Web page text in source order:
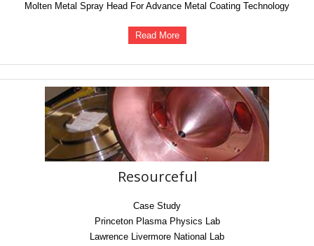
Molten Metal Spray Head For Advance Metal Coating Technology
Read More
Resourceful
Case Study
Princeton Plasma Physics Lab
Lawrence Livermore National Lab